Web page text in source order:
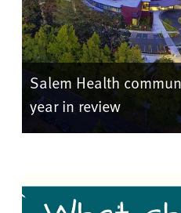
Salem Health
year in review